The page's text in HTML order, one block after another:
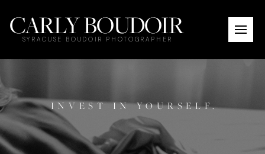
CARLY BOUDOIR
SYRACUSE BOUDOIR PHOTOGRAPHER
INVEST IN YOURSELF.